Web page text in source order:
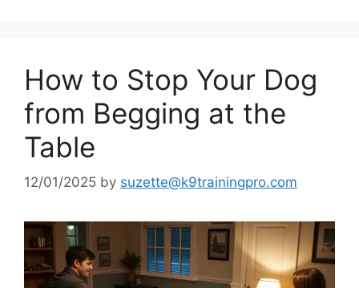
How to Stop Your Dog
from Begging at the
Table
12/01/2025 by suzette@k9trainingpro.com